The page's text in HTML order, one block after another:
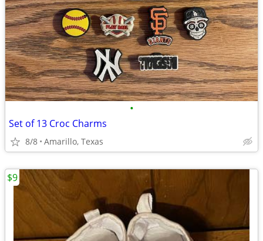
•
Set of 13 Croc Charms
8/8 Amarillo, Texas
$9